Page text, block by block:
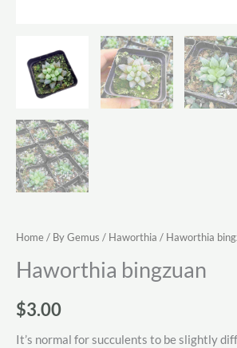
Home/ By Gemus / Haworthia / Haworthia
Haworthia bingzuan
$3.00
It’s normal for succulents to be slightly